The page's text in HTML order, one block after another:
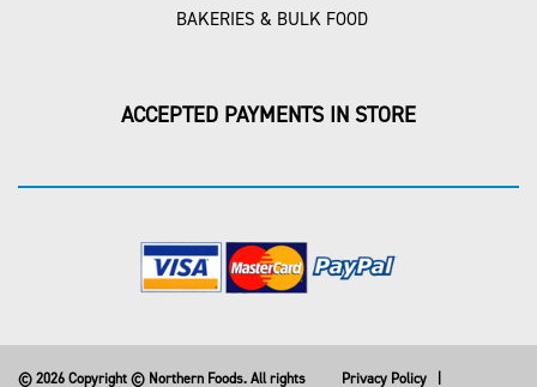
BAKERIES & BULK FOOD
ACCEPTED PAYMENTS IN STORE
© 2026 Copyright © Northern Foods. All rights Privacy Policy